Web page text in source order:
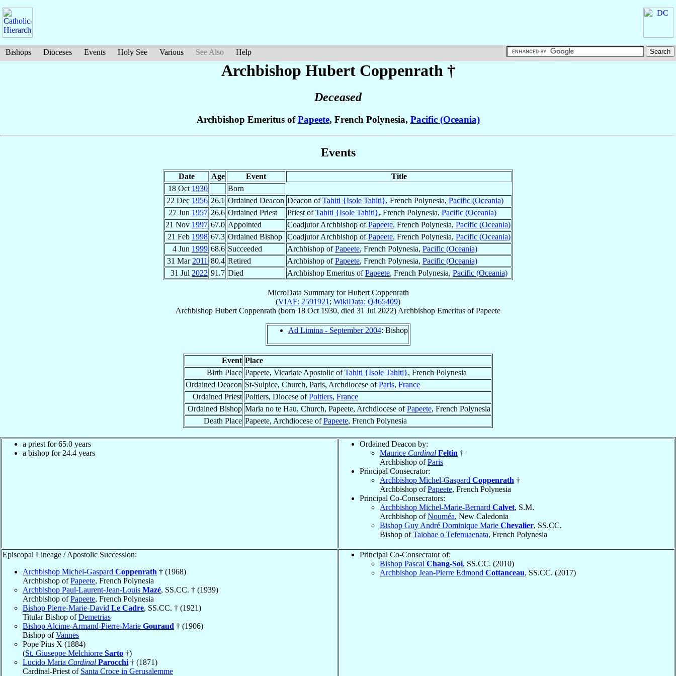
Bishops Dioceses Events Holy See Various See Also Help
Archbishop Hubert Coppenrath †
Deceased
Archbishop Emeritus ofPapeete, French Polynesia, Pacific (Oceania)
Events
Date Age Event
Title
18 Oct 1930
Born
22 Dec 1956 26.1 Ordained Deacon Deacon ofTahiti {Isole Tahiti}, French Polynesia, Pacific (Oceania)
27 Jun 1957 26.6 Ordained Priest Priest ofTahiti {Isole Tahiti}, French Polynesia, Pacific (Oceania)
21 Nov 1997 67.0 Appointed Coadjutor Archbishop ofPapeete, French Polynesia, Pacific (Oceania)
21 Feb 1998 67.3 Ordained Bishop Coadjutor Archbishop ofPapeete, French Polynesia, Pacific (Oceania)
4 Jun 1999 68.6 Succeeded Archbishop ofPapeete, French Polynesia, Pacific (Oceania)
31 Mar 2011 80.4 Retired Archbishop ofPapeete, French Polynesia, Pacific (Oceania)
31 Jul 2022 91.7 Died Archbishop Emeritus ofPapeete, French Polynesia, Pacific (Oceania)
MicroData Summary forHubert Coppenrath
(VIAF: 2591921 ; WikiData: Q465409)
Archbishop Hubert Coppenrath (born 18 Oct 1930, died 31 Jul 2022) Archbishop Emeritus ofPapeete
Ad Limina - September 2004: Bishop
Event Place
Birth Place Papeete, Vicariate Apostolic ofTahiti {Isole Tahiti}, French Polynesia
Ordained Deacon St-Sulpice, Church, Paris, Archdiocese ofParis, France
Ordained Priest Poitiers, Diocese ofPoitiers, France
Ordained Bishop Maria no te Hau, Church, Papeete, Archdiocese ofPapeete, French Polynesia
Death Place Papeete, Archdiocese ofPapeete, French Polynesia
a priest for 65.0 years
a bishop for 24.4 years
Ordained Deacon by:
Maurice Cardinal Feltin †
Archbishop ofParis
Principal Consecrator:
Archbishop Michel-Gaspard Coppenrath †
Archbishop ofPapeete, French Polynesia
Principal Co-Consecrators:
Archbishop Michel-Marie-Bernard Calvet, S.M.
Archbishop ofNouméa, New Caledonia
Bishop Guy André Dominique Marie Chevalier, SS.CC.
Bishop ofTaiohae o Tefenuaenata, French Polynesia
Episcopal Lineage / Apostolic Succession:
Archbishop Michel-Gaspard Coppenrath † (1968)
Archbishop ofPapeete, French Polynesia
Archbishop Paul-Laurent-Jean-Louis Mazé, SS.CC. † (1939)
Archbishop ofPapeete, French Polynesia
Bishop Pierre-Marie-David Le Cadre, SS.CC. † (1921)
Titular Bishop ofDemetrias
Bishop Alcime-Armand-Pierre-Marie Gouraud † (1906)
Bishop ofVannes
Pope Pius X (1884)
(St. Giuseppe Melchiorre Sarto †)
Lucido Maria Cardinal Parocchi † (1871)
Cardinal-Priest of Santa Croce in Gerusalemme
Principal Co-Consecrator of:
Bishop Pascal Chang-Soi, SS.CC. (2010)
Archbishop Jean-Pierre Edmond Cottanceau, SS.CC. (2017)